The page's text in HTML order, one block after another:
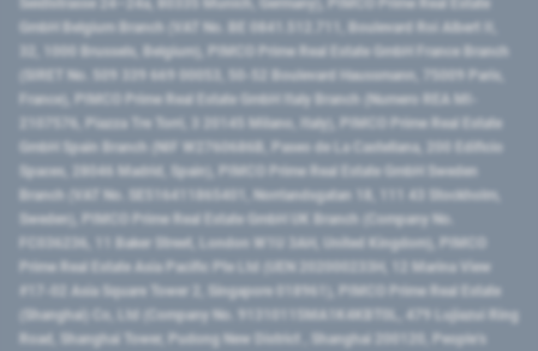
Seidlstrasse 24–24a, 80335 Munich, Germany), PIMCO Prime Real Estate
GmbH Belgium Branch (VAT No. BE 0841.512.711, Boulevard Roi Albert II,
32, 1000 Brussels, Belgium), PIMCO Prime Real Estate GmbH France Branch
(SIRET No. 509 339 669 00053, 50-52 Boulevard Haussmann, 75009 Paris,
France), PIMCO Prime Real Estate GmbH Italy Branch (Numero REA MI-
2107576, Piazza Tre Torri, 3 20145 Milano, Italy), PIMCO Prime Real Estate
GmbH Spain Branch (NIF W2760686B, Paseo de La Castellana, 200 Edificio
Spaces, 28046 Madrid, Spain), PIMCO Prime Real Estate GmbH Sweden
Branch (VAT No. SE516411865401, Norrlandsgatan 18, 111 43 Stockholm,
Sweden), PIMCO Prime Real Estate GmbH UK Branch (Company No.
FC036236, 11 Baker Street, London W1U 3AH, United Kingdom), PIMCO
Prime Real Estate Asia Pacific Pte Ltd (UEN 202000233H, 12 Marina View
#17-02 Asia Square Tower 2, Singapore 018961), PIMCO Prime Real Estate
(Shanghai) Co, Ltd (Company No. 91310115MA1K4KBT0L, 479 Lujiazui Ring
Road​, Shanghai Tower, Pudong New District ​, Shanghai 200120​, People’s